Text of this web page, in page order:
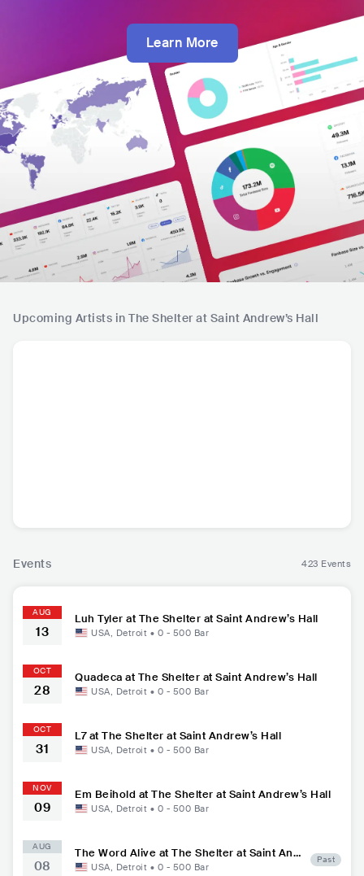
Learn More
Upcoming Artists in The Shelter at Saint Andrew’s Hall
Events 423 Events
AUG
13
Luh Tyler at The Shelter at Saint Andrew’s Hall
USA, Detroit • 0 - 500 Bar
OCT
28
Quadeca at The Shelter at Saint Andrew’s Hall
USA, Detroit • 0 - 500 Bar
OCT
31
L7 at The Shelter at Saint Andrew’s Hall
USA, Detroit • 0 - 500 Bar
NOV
09
Em Beihold at The Shelter at Saint Andrew’s Hall
USA, Detroit • 0 - 500 Bar
AUG
08
The Word Alive at The Shelter at Saint And
rew’s Hall
USA, Detroit • 0 - 500 Bar
Past